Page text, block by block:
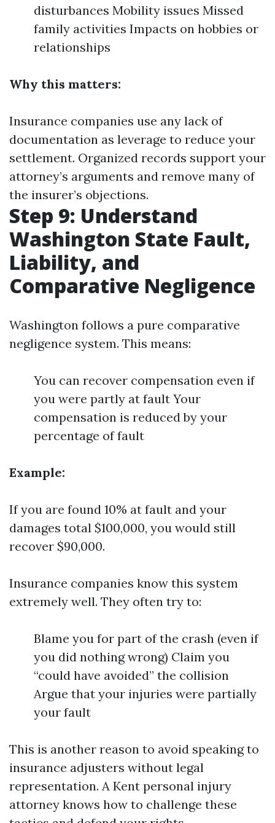
disturbances Mobility issues Missed
family activities Impacts on hobbies or
relationships
Why this matters:
Insurance companies use any lack of
documentation as leverage to reduce your
settlement. Organized records support your
attorney’s arguments and remove many of
the insurer’s objections.
Step 9: Understand
Washington State Fault,
Liability, and
Comparative Negligence
Washington follows a pure comparative
negligence system. This means:
You can recover compensation even if
you were partly at fault Your
compensation is reduced by your
percentage of fault
Example:
If you are found 10% at fault and your
damages total $100,000, you would still
recover $90,000.
Insurance companies know this system
extremely well. They often try to:
Blame you for part of the crash (even if
you did nothing wrong) Claim you
“could have avoided” the collision
Argue that your injuries were partially
your fault
This is another reason to avoid speaking to
insurance adjusters without legal
representation. A Kent personal injury
attorney knows how to challenge these